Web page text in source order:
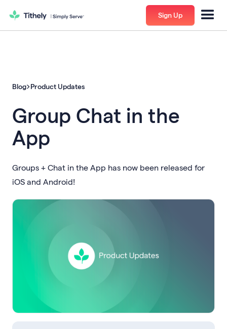
Sign Up
Blog Product Updates
Group Chat in the
App
Groups + Chat in the App has now been released for
iOS and Android!